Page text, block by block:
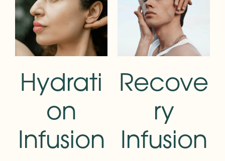
Hydrati
on
Infusion
Recove
ry
Infusion